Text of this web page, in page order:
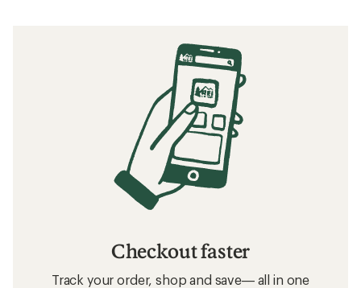
Checkout faster
Track your order, shop and save— all in one